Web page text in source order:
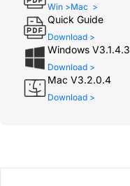
Win >Mac >
Quick Guide
Download >
Windows V3.1.4.3
Download >
Mac V3.2.0.4
Download >